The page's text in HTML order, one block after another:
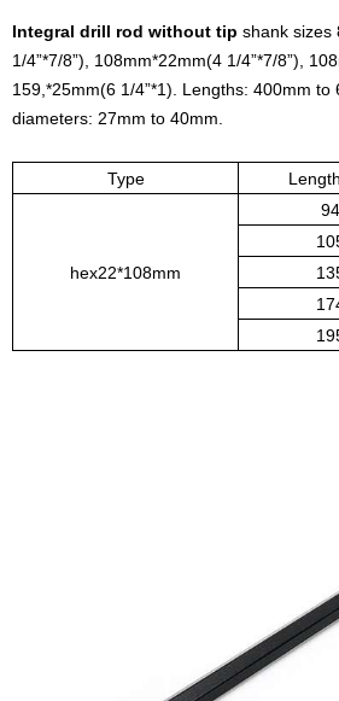
Integral drill rod without tip shank sizes
1/4”*7/8”), 108mm*22mm(4 1/4”*7/8”),
159,*25mm(6 1/4”*1). Lengths: 400mm to
diameters: 27mm to 40mm.
Type
hex22*108mm